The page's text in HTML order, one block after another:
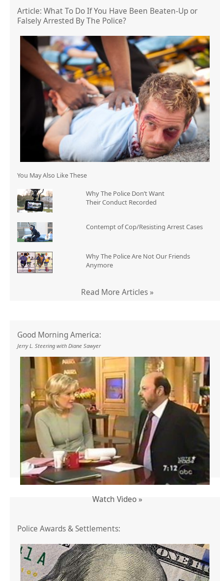
Article: What To Do If You Have Been Beaten-Up or
Falsely Arrested By The Police?
You May Also Like These
Why The Police Don’t Want
Their Conduct Recorded
Contempt of Cop/Resisting Arrest Cases
Why The Police Are Not Our Friends
Anymore
Read More Articles »
Good Morning America:
Jerry L. Steering with Diane Sawyer
Watch Video »
Police Awards & Settlements: